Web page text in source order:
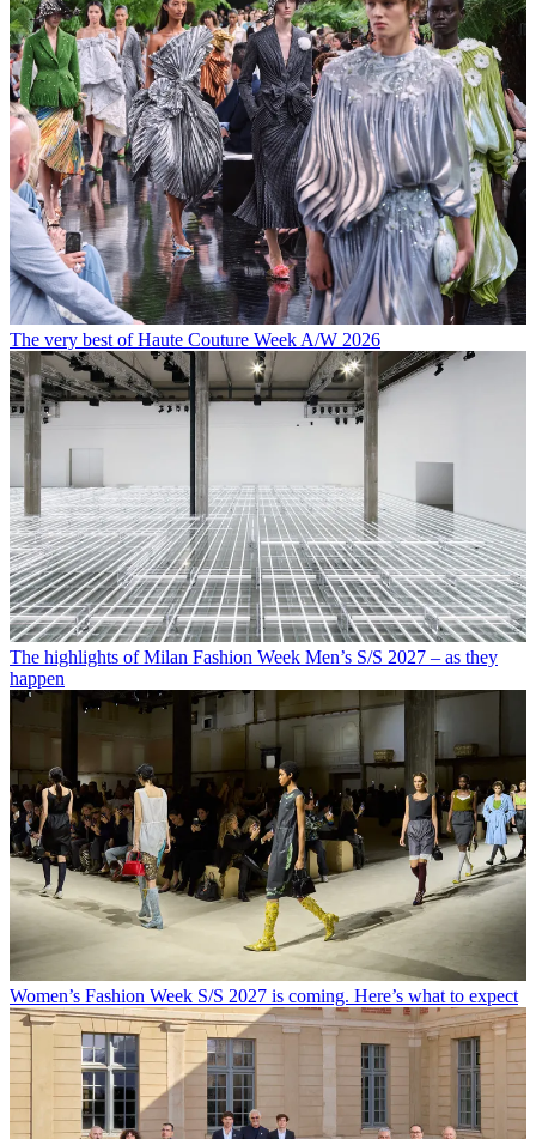
The very best of Haute Couture Week A/W 2026
The highlights of Milan Fashion Week Men’s S/S 2027 – as they
happen
Women’s Fashion Week S/S 2027 is coming. Here’s what to expect